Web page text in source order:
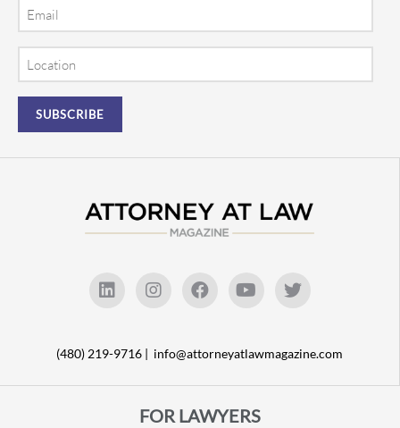
(480) 219-9716 | info@attorneyatlawmagazine.com
FOR LAWYERS